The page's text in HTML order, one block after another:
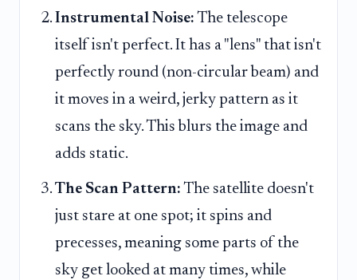
Instrumental Noise: The telescope
itself isn't perfect. It has a "lens" that isn't
perfectly round (non-circular beam) and
it moves in a weird, jerky pattern as it
scans the sky. This blurs the image and
adds static.
The Scan Pattern: The satellite doesn't
just stare at one spot; it spins and
precesses, meaning some parts of the
sky get looked at many times, while